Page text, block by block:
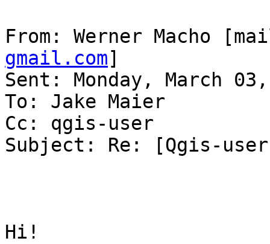
From: Werner Macho
gmail.com]
Sent: Monday, March
To: Jake Maier
Cc: qgis-user
Subject: Re: [Qgis-
Hi!